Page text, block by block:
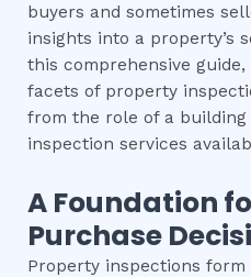
buyers and sometimes
insights into a property’s
this comprehensive
facets of property
from the role of a
inspection services
A Foundation
Purchase
Property inspections